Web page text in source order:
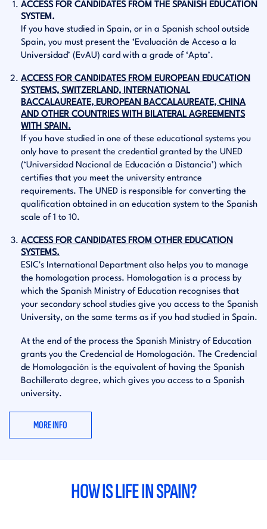
ACCESS FOR CANDIDATES FROM THE SPANISH EDUCATION
SYSTEM.
If you have studied in Spain, or in a Spanish school outside
Spain, you must present the ‘Evaluación de Acceso a la
Universidad’ (EvAU) card with a grade of ‘Apta’.
ACCESS FOR CANDIDATES FROM EUROPEAN EDUCATION
SYSTEMS, SWITZERLAND, INTERNATIONAL
BACCALAUREATE, EUROPEAN BACCALAUREATE, CHINA
AND OTHER COUNTRIES WITH BILATERAL AGREEMENTS
WITH SPAIN.
If you have studied in one of these educational systems you
only have to present the credential granted by the UNED
(‘Universidad Nacional de Educación a Distancia’) which
certifies that you meet the university entrance
requirements. The UNED is responsible for converting the
qualification obtained in an education system to the Spanish
scale of 1 to 10.
ACCESS FOR CANDIDATES FROM OTHER EDUCATION
SYSTEMS.
ESIC's International Department also helps you to manage
the homologation process. Homologation is a process by
which the Spanish Ministry of Education recognises that
your secondary school studies give you access to the Spanish
University, on the same terms as if you had studied in Spain.
At the end of the process the Spanish Ministry of Education
grants you the Credencial de Homologación. The Credencial
de Homologación is the equivalent of having the Spanish
Bachillerato degree, which gives you access to a Spanish
university.
MORE INFO
HOW IS LIFE IN SPAIN?